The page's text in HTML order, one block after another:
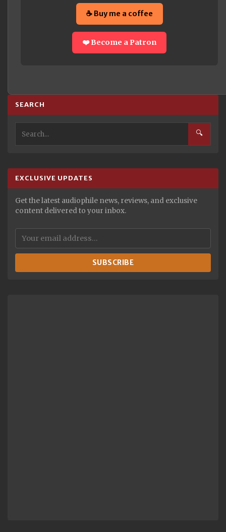
☕ Buy me a coffee
❤️ Become a Patron
SEARCH
🔍
EXCLUSIVE UPDATES
Get the latest audiophile news, reviews, and exclusive
content delivered to your inbox.
SUBSCRIBE